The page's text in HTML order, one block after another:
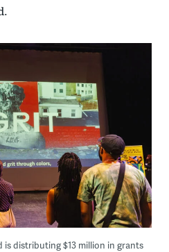
distributing $13 million in grants